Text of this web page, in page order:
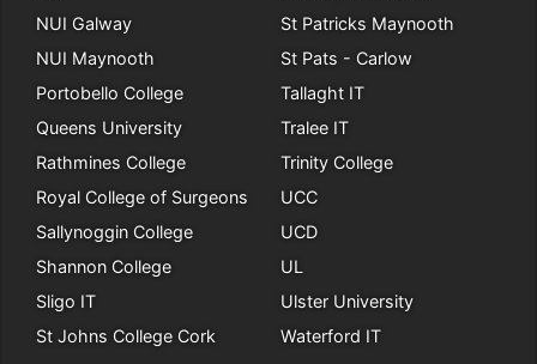
NUI Galway
NUI Maynooth
Portobello College
Queens University
Rathmines College
Royal College of Surgeons
Sallynoggin College
Shannon College
Sligo IT
St Johns College Cork
St Patricks Maynooth
St Pats - Carlow
Tallaght IT
Tralee IT
Trinity College
UCC
UCD
UL
Ulster University
Waterford IT